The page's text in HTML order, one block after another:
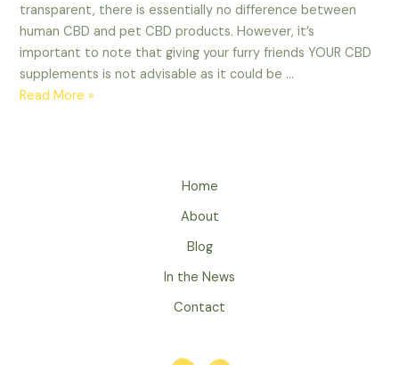
transparent, there is essentially no difference between
human CBD and pet CBD products. However, it’s
important to note that giving your furry friends YOUR CBD
supplements is not advisable as it could be …
Is
Read More »
Home
About
Blog
In the News
Contact